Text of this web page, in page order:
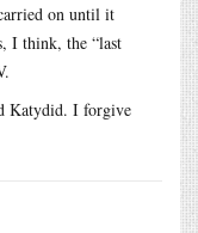
on until it
I think, the “last
Katydid. I forgive